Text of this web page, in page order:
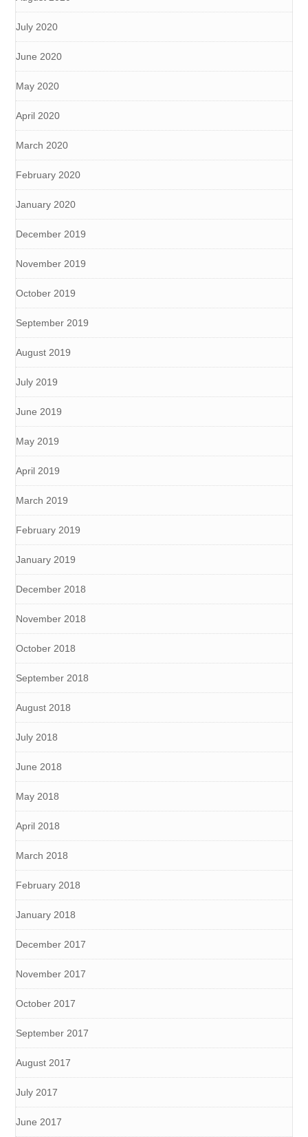
July 2020
June 2020
May 2020
April 2020
March 2020
February 2020
January 2020
December 2019
November 2019
October 2019
September 2019
August 2019
July 2019
June 2019
May 2019
April 2019
March 2019
February 2019
January 2019
December 2018
November 2018
October 2018
September 2018
August 2018
July 2018
June 2018
May 2018
April 2018
March 2018
February 2018
January 2018
December 2017
November 2017
October 2017
September 2017
August 2017
July 2017
June 2017